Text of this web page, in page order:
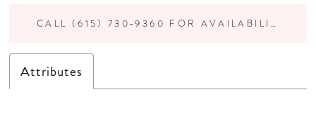
CALL (615) 730‑9360 FOR AVAILABILITY
Attributes